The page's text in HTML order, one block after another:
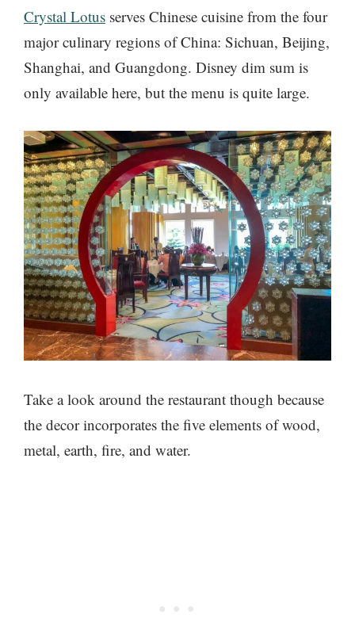
Crystal Lotus serves Chinese cuisine from the four
major culinary regions of China: Sichuan, Beijing,
Shanghai, and Guangdong. Disney dim sum is
only available here, but the menu is quite large.
Take a look around the restaurant though because
the decor incorporates the five elements of wood,
metal, earth, fire, and water.